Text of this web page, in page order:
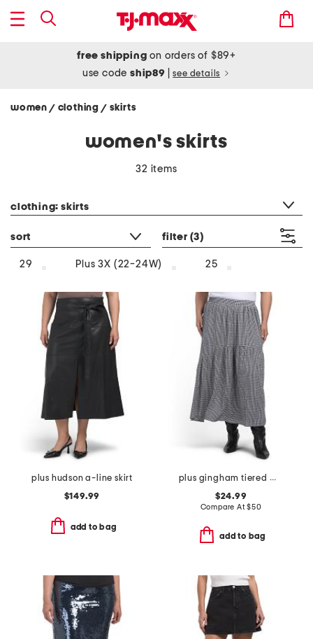
free shipping on orders of $89+
use codeship89 see details
women / clothing / skirts
women's skirts
32 items
clothing: skirts
sort filter (3)
29 Plus 3X (22-24W) 25
plus hudson a-line skirt
$149.99
add to bag
plus gingham tiered maxi skirt
$24.99
Compare At$50
add to bag